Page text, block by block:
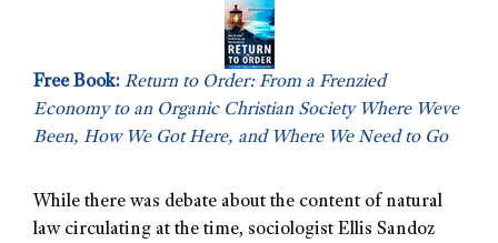
Free Book: Return to Order: From a Frenzied
Economy to an Organic Christian Society Where Weve
Been, How We Got Here, and Where We Need to Go
While there was debate about the content of natural
law circulating at the time, sociologist Ellis Sandoz